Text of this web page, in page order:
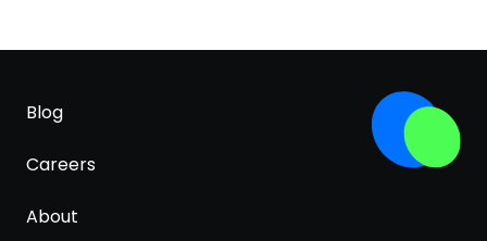
Blog
Careers
About